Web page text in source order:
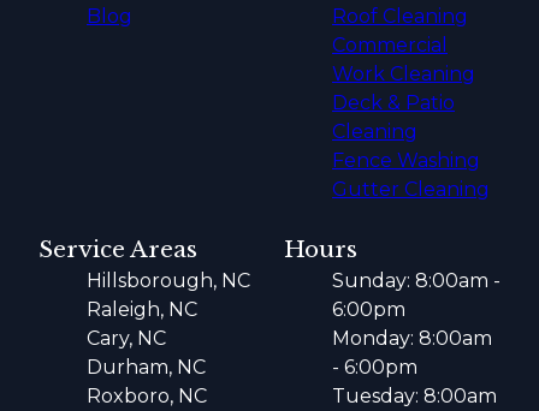
Blog
Roof Cleaning
Commercial
Work Cleaning
Deck & Patio
Cleaning
Fence Washing
Gutter Cleaning
Service Areas
Hillsborough, NC
Raleigh, NC
Cary, NC
Durham, NC
Roxboro, NC
Hours
Sunday: 8:00am -
6:00pm
Monday: 8:00am
- 6:00pm
Tuesday: 8:00am